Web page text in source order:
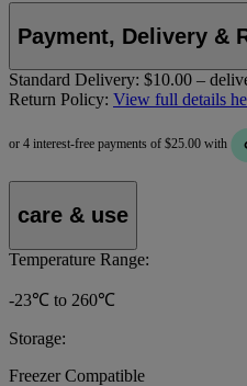
Payment, Delivery &
Standard Delivery: $10.00 –
Return Policy: View full details
care & use
Temperature Range:
-23℃ to 260℃
Storage:
Freezer Compatible